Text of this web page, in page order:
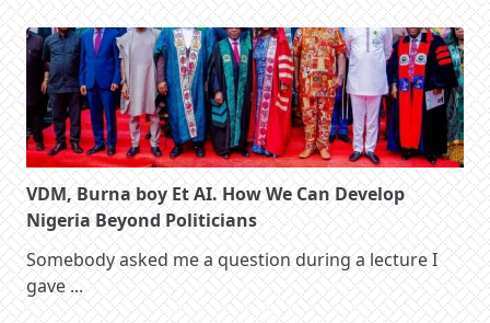
VDM, Burna boy Et AI. How We Can Develop
Nigeria Beyond Politicians
Somebody asked me a question during a lecture I
gave ...